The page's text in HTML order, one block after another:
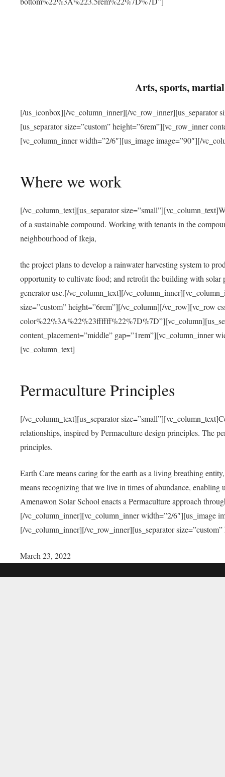
Arts, sports,
[/us_iconbox][/vc_column_inner][/vc_row_inner][us_separator
[us_separator size=”custom” height=”6rem”][vc_row_inner
[vc_column_inner width=”2/6″][us_image image=”90″][/
Where we work
[/vc_column_text][us_separator
of a sustainable compound. Working with tenants in the
neighbourhood of Ikeja,
the project plans to develop a rainwater harvesting system to
opportunity to cultivate food; and retrofit the building with solar
generator use.[/vc_column_text][/
size=”custom” height=”6rem”][/vc_column][/vc_row][vc_row
content_placement=”middle” gap=”1rem”][vc_column_inner
[vc_column_text]
Permaculture Principles
[/vc_column_text][us_separator
relationships, inspired by Permaculture design principles. The
principles.
Earth Care means caring for the earth as a living breathing
means recognizing that we live in times of abundance,
Amenawon Solar School enacts a Permaculture approach
[/vc_column_inner][vc_column_inner width=”2/6″][us_image
[/vc_column_inner][/vc_row_inner][us_separator
March 23, 2022